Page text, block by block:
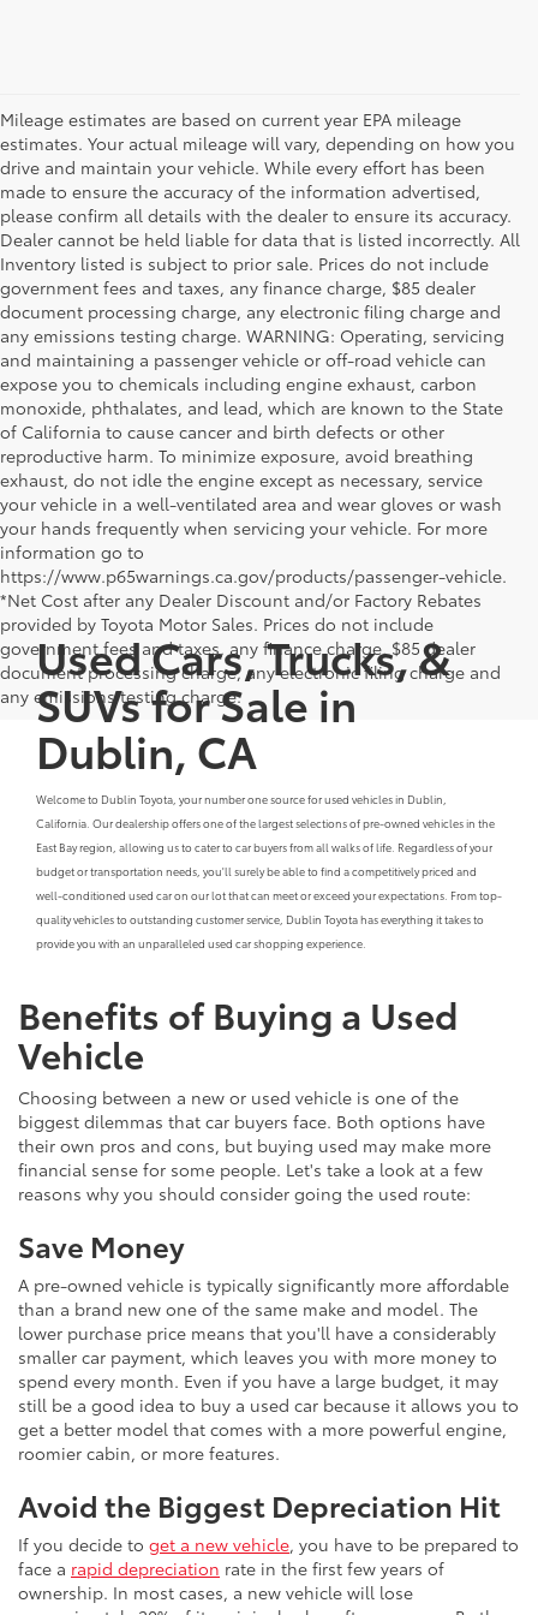
Mileage estimates are based on current year EPA mileage
estimates. Your actual mileage will vary, depending on how you
drive and maintain your vehicle. While every effort has been
made to ensure the accuracy of the information advertised,
please confirm all details with the dealer to ensure its accuracy.
Dealer cannot be held liable for data that is listed incorrectly. All
Inventory listed is subject to prior sale. Prices do not include
government fees and taxes, any finance charge, $85 dealer
document processing charge, any electronic filing charge and
any emissions testing charge. WARNING: Operating, servicing
and maintaining a passenger vehicle or off-road vehicle can
expose you to chemicals including engine exhaust, carbon
monoxide, phthalates, and lead, which are known to the State
of California to cause cancer and birth defects or other
reproductive harm. To minimize exposure, avoid breathing
exhaust, do not idle the engine except as necessary, service
your vehicle in a well-ventilated area and wear gloves or wash
your hands frequently when servicing your vehicle. For more
information go to
https://www.p65warnings.ca.gov/products/passenger-vehicle.
*Net Cost after any Dealer Discount and/or Factory Rebates
provided by Toyota Motor Sales. Prices do not include
government fees and taxes, any finance charge, $85 dealer
document processing charge, any electronic filing charge and
any emissions testing charge.
Used Cars, Trucks, &
SUVs for Sale in
Dublin, CA
Welcome to Dublin Toyota, your number one source for used vehicles in Dublin,
California. Our dealership offers one of the largest selections of pre-owned vehicles in the
East Bay region, allowing us to cater to car buyers from all walks of life. Regardless of your
budget or transportation needs, you'll surely be able to find a competitively priced and
well-conditioned used car on our lot that can meet or exceed your expectations. From top-
quality vehicles to outstanding customer service, Dublin Toyota has everything it takes to
provide you with an unparalleled used car shopping experience.
Benefits of Buying a Used
Vehicle
Choosing between a new or used vehicle is one of the
biggest dilemmas that car buyers face. Both options have
their own pros and cons, but buying used may make more
financial sense for some people. Let's take a look at a few
reasons why you should consider going the used route:
Save Money
A pre-owned vehicle is typically significantly more affordable
than a brand new one of the same make and model. The
lower purchase price means that you'll have a considerably
smaller car payment, which leaves you with more money to
spend every month. Even if you have a large budget, it may
still be a good idea to buy a used car because it allows you to
get a better model that comes with a more powerful engine,
roomier cabin, or more features.
Avoid the Biggest Depreciation Hit
If you decide to get a new vehicle, you have to be prepared to
face a rapid depreciation rate in the first few years of
ownership. In most cases, a new vehicle will lose